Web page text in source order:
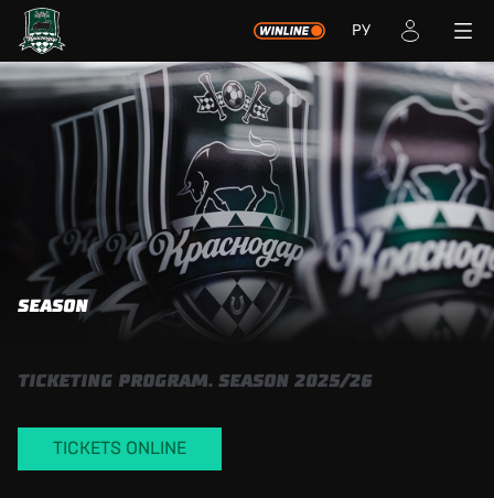
РУ
SEASON
TICKETING PROGRAM. SEASON 2025/26
TICKETS ONLINE